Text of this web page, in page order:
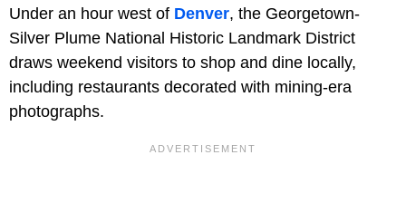
Under an hour west of Denver, the Georgetown-
Silver Plume National Historic Landmark District
draws weekend visitors to shop and dine locally,
including restaurants decorated with mining-era
photographs.